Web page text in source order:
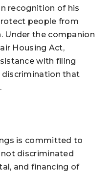
recognition of his
people from
Under the companion
Housing Act,
with filing
that
is committed to
discriminated
and financing of